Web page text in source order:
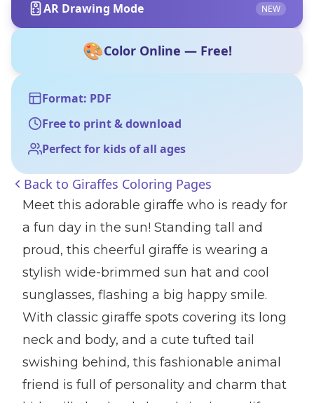
AR Drawing Mode NEW
🎨Color Online — Free!
Format: PDF
Free to print & download
Perfect for kids of all ages
Back to Giraffes Coloring Pages
Meet this adorable giraffe who is ready for
a fun day in the sun! Standing tall and
proud, this cheerful giraffe is wearing a
stylish wide-brimmed sun hat and cool
sunglasses, flashing a big happy smile.
With classic giraffe spots covering its long
neck and body, and a cute tufted tail
swishing behind, this fashionable animal
friend is full of personality and charm that